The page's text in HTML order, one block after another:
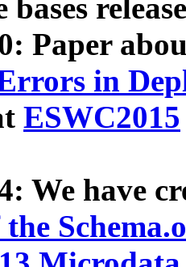
bases
Paper
in
ESWC2015
We have
the